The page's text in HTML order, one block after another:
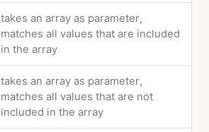
takes an array as parameter,
matches all values that are included
in the array
takes an array as parameter,
matches all values that are not
included in the array